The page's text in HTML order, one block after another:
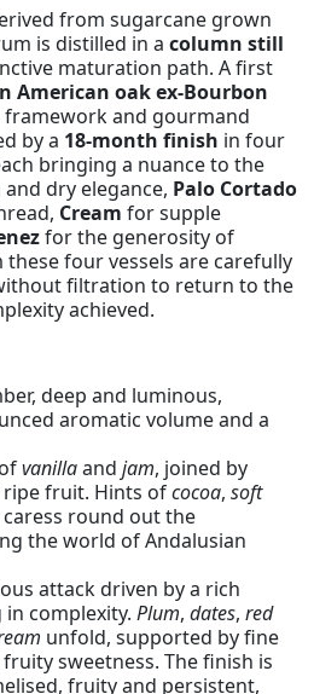
from sugarcane grown
is distilled in a column still
maturation path. A first
American oak ex-Bourbon
framework and gourmand
by a 18-month finish in four
bringing a nuance to the
dry elegance, Palo Cortado
Cream for supple
for the generosity of
four vessels are carefully
filtration to return to the
achieved.
deep and luminous,
aromatic volume and a
vanillaand jam, joined by
ripe fruit. Hints ofcocoa, soft
round out the
the world of Andalusian
attack driven by a rich
complexity. Plum, dates, red
unfold, supported by fine
sweetness. The finish is
fruity and persistent,